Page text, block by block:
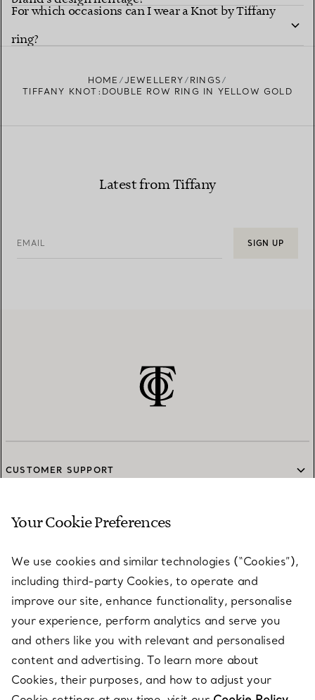
For which occasions can I wear a Knot by Tiffany
ring?
HOME JEWELLERY
RINGS
TIFFANY KNOT:DOUBLE ROW RING IN YELLOW GOLD
Latest from Tiffany
EMAIL SIGN UP
CUSTOMER SUPPORT
SERVICES
ABOUT
LEGAL NOTICE
Your Cookie Preferences
We use cookies and similar technologies (“Cookies”),
including third-party Cookies, to operate and
improve our site, enhance functionality, personalise
your experience, perform analytics and serve you
and others like you with relevant and personalised
content and advertising. To learn more about
Cookies, their purposes, and how to adjust your